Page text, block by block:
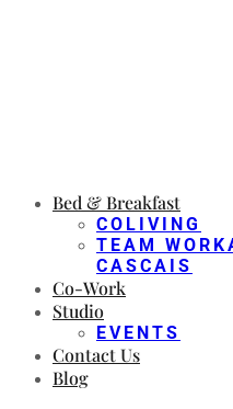
Bed & Breakfast
COLIVING
TEAM
CASCAIS
Co-Work
Studio
EVENTS
Contact Us
Blog